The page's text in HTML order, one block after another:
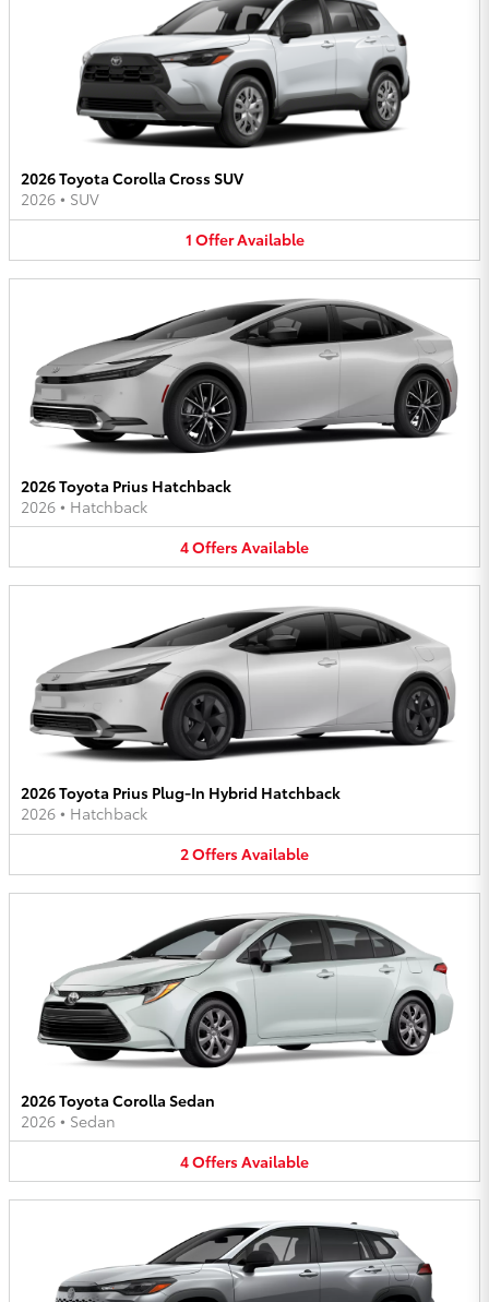
2026 Toyota Corolla Cross SUV
2026 • SUV
1 OfferAvailable
2026 Toyota Prius Hatchback
2026 • Hatchback
4OffersAvailable
2026 Toyota Prius Plug-In Hybrid Hatchback
2026 • Hatchback
2OffersAvailable
2026 Toyota Corolla Sedan
2026 • Sedan
4OffersAvailable